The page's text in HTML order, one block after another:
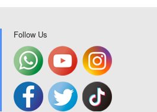
Follow Us